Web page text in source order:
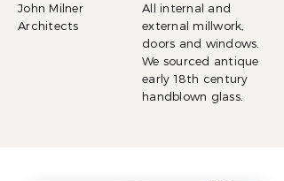
John Milner
Architects
All internal and
external millwork,
doors and windows.
We sourced antique
early 18th century
handblown glass.